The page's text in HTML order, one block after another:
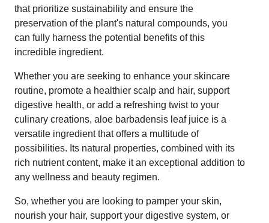
that prioritize sustainability and ensure the
preservation of the plant's natural compounds, you
can fully harness the potential benefits of this
incredible ingredient.
Whether you are seeking to enhance your skincare
routine, promote a healthier scalp and hair, support
digestive health, or add a refreshing twist to your
culinary creations, aloe barbadensis leaf juice is a
versatile ingredient that offers a multitude of
possibilities. Its natural properties, combined with its
rich nutrient content, make it an exceptional addition to
any wellness and beauty regimen.
So, whether you are looking to pamper your skin,
nourish your hair, support your digestive system, or